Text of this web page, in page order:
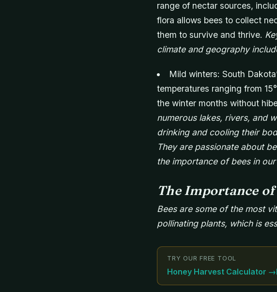
range of nectar sources,
flora allows bees to collect
them to survive and thrive.
climate and geography
Mild winters: South
temperatures ranging from
the winter months without
numerous lakes, rivers, and
drinking and cooling their
They are passionate about
the importance of bees in
The Importance
Bees are some of the most
pollinating plants, which is
TRY OUR FREE TOOL
Honey Harvest Calculator →